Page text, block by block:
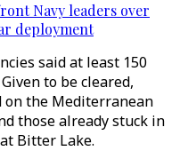
Navy leaders over
deployment
said at least 150
to be cleared,
on the Mediterranean
those already stuck in
Bitter Lake.